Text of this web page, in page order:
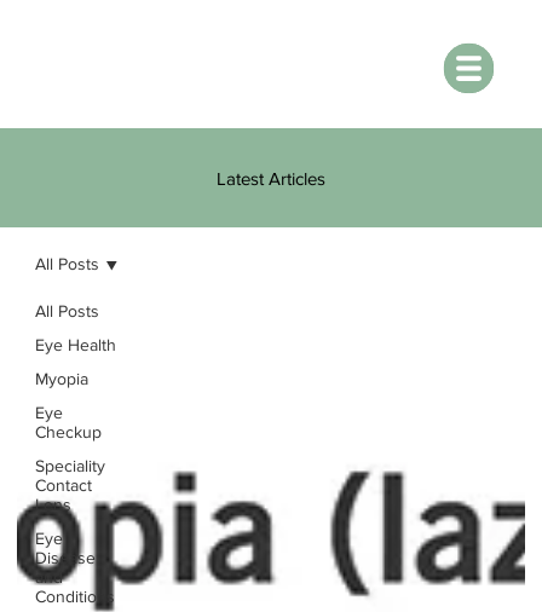
Latest Articles
All Posts
Eye Health
Myopia
Eye
Checkup
Speciality
Contact
Lens
Eye
Disease
and
Conditions
All Posts